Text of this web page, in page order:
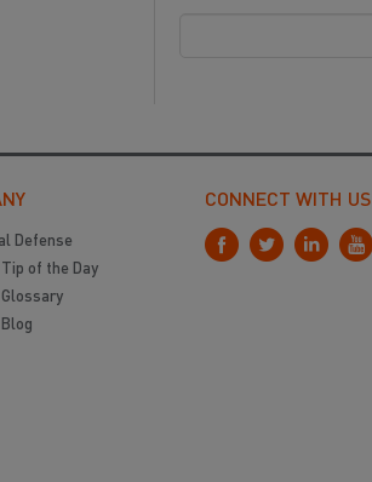
Defense
of the Day
CONNECT WITH US